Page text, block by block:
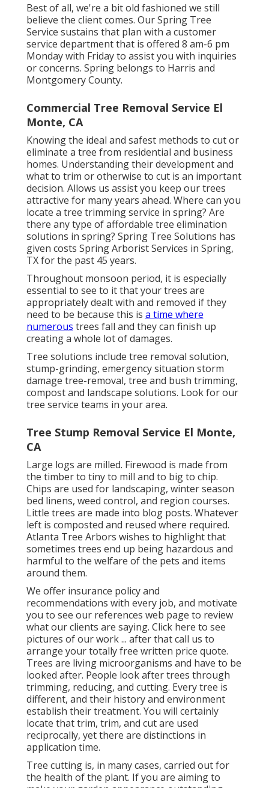
Best of all, we're a bit old fashioned we still
believe the client comes. Our Spring Tree
Service sustains that plan with a customer
service department that is offered 8 am-6 pm
Monday with Friday to assist you with inquiries
or concerns. Spring belongs to Harris and
Montgomery County.
Commercial Tree Removal Service El
Monte, CA
Knowing the ideal and safest methods to cut or
eliminate a tree from residential and business
homes. Understanding their development and
what to trim or otherwise to cut is an important
decision. Allows us assist you keep our trees
attractive for many years ahead. Where can you
locate a tree trimming service in spring? Are
there any type of affordable tree elimination
solutions in spring? Spring Tree Solutions has
given costs Spring Arborist Services in Spring,
TX for the past 45 years.
Throughout monsoon period, it is especially
essential to see to it that your trees are
appropriately dealt with and removed if they
need to be because this is a time where
numerous trees fall and they can finish up
creating a whole lot of damages.
Tree solutions include tree removal solution,
stump-grinding, emergency situation storm
damage tree-removal, tree and bush trimming,
compost and landscape solutions. Look for our
tree service teams in your area.
Tree Stump Removal Service El Monte,
CA
Large logs are milled. Firewood is made from
the timber to tiny to mill and to big to chip.
Chips are used for landscaping, winter season
bed linens, weed control, and region courses.
Little trees are made into blog posts. Whatever
left is composted and reused where required.
Atlanta Tree Arbors wishes to highlight that
sometimes trees end up being hazardous and
harmful to the welfare of the pets and items
around them.
We offer insurance policy and
recommendations with every job, and motivate
you to see our references web page to review
what our clients are saying. Clickhere to see
pictures of our work ... after that call us to
arrange yourtotally free written price quote.
Trees are living microorganisms and have to be
looked after. People look after trees through
trimming, reducing, and cutting. Every tree is
different, and their history and environment
establish their treatment. You will certainly
locate that trim, trim, and cut are used
reciprocally, yet there are distinctions in
application time.
Tree cutting is, in many cases, carried out for
the health of the plant. If you are aiming to